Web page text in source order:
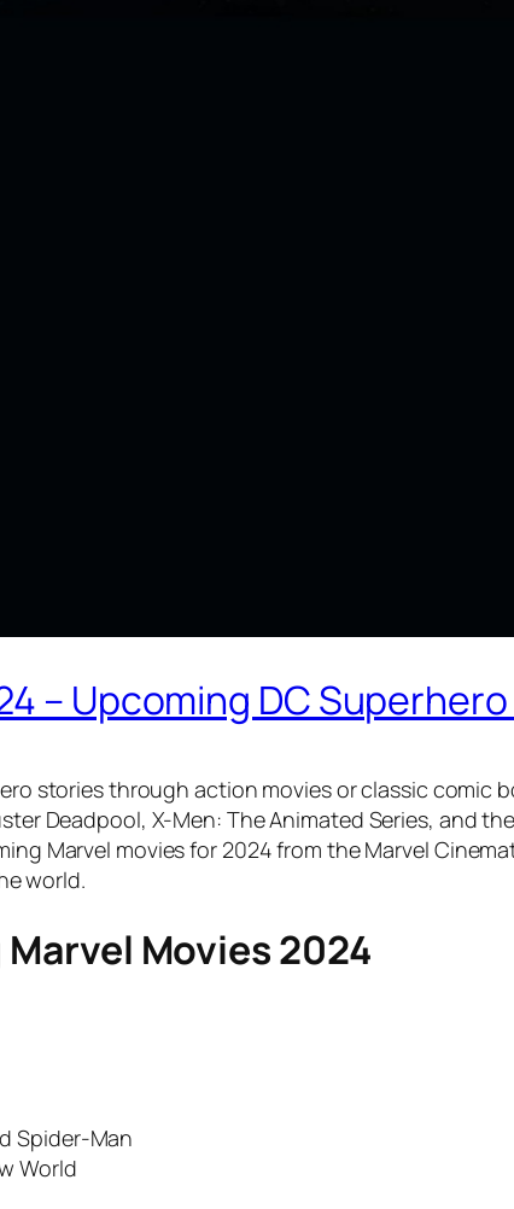
– Upcoming DC
stories through action movies or classic comic
Deadpool, X-Men: The Animated Series, and
Marvel movies for 2024 from the Marvel
world.
Movies 2024
Spider-Man
World